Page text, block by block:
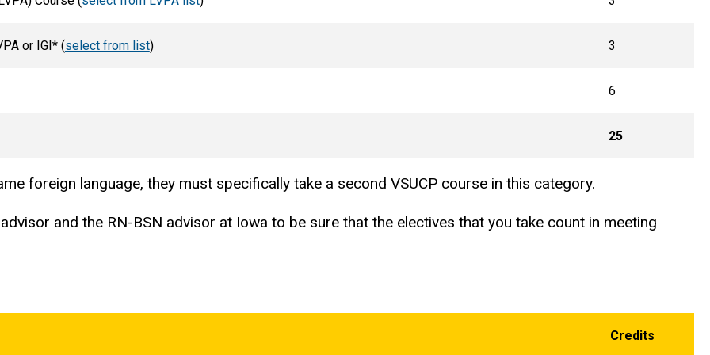
or IGI* (select from list) 3
6
25
foreign language, they must specifically take a second VSUCP course in this category.
and the RN-BSN advisor at Iowa to be sure that the electives that you take count in meeting
Credits